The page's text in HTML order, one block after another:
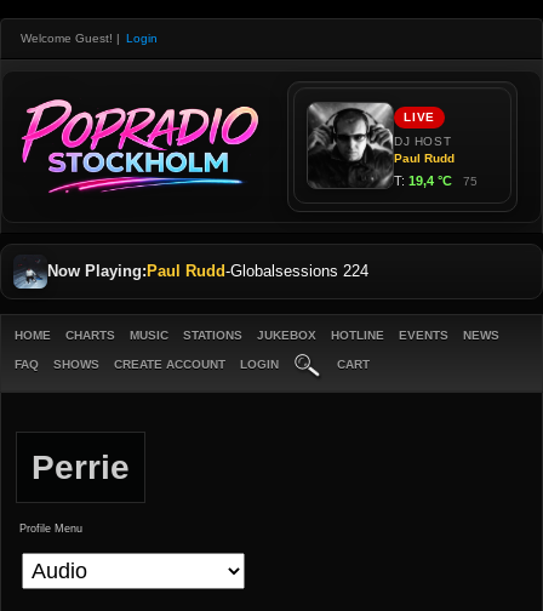
Welcome Guest! | Login
Now Playing: Paul Rudd-Globalsessions 224
HOME CHARTS MUSIC STATIONS JUKEBOX HOTLINE EVENTS NEWS
FAQ SHOWS CREATE ACCOUNT LOGIN CART
Perrie
Profile Menu